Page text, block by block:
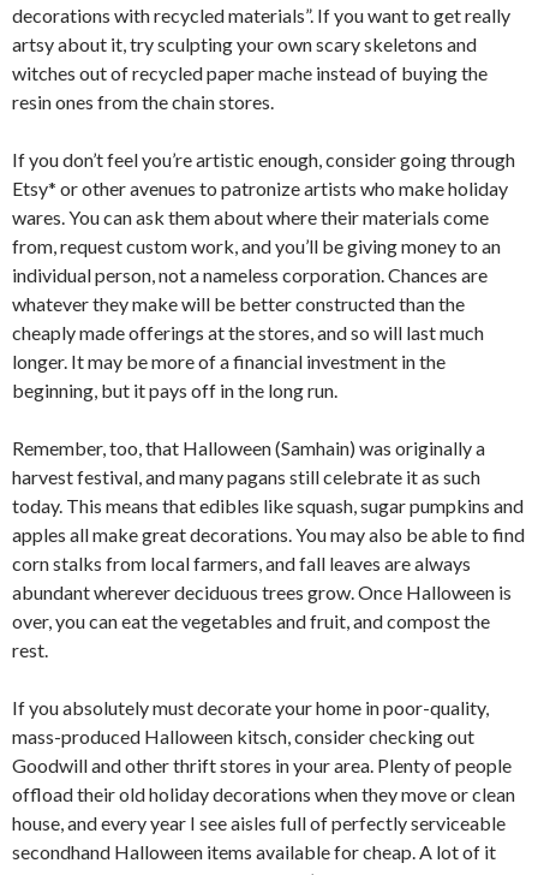
decorations with recycled materials”. If you want to get really
artsy about it, try sculpting your own scary skeletons and
witches out of recycled paper mache instead of buying the
resin ones from the chain stores.
If you don’t feel you’re artistic enough, consider going through
Etsy* or other avenues to patronize artists who make holiday
wares. You can ask them about where their materials come
from, request custom work, and you’ll be giving money to an
individual person, not a nameless corporation. Chances are
whatever they make will be better constructed than the
cheaply made offerings at the stores, and so will last much
longer. It may be more of a financial investment in the
beginning, but it pays off in the long run.
Remember, too, that Halloween (Samhain) was originally a
harvest festival, and many pagans still celebrate it as such
today. This means that edibles like squash, sugar pumpkins and
apples all make great decorations. You may also be able to find
corn stalks from local farmers, and fall leaves are always
abundant wherever deciduous trees grow. Once Halloween is
over, you can eat the vegetables and fruit, and compost the
rest.
If you absolutely must decorate your home in poor-quality,
mass-produced Halloween kitsch, consider checking out
Goodwill and other thrift stores in your area. Plenty of people
offload their old holiday decorations when they move or clean
house, and every year I see aisles full of perfectly serviceable
secondhand Halloween items available for cheap. A lot of it